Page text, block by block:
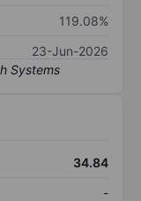
119.08%
23-Jun-2026
34.84
-